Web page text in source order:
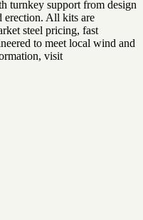
turnkey support from design
erection. All kits are
steel pricing, fast
to meet local wind and
visit